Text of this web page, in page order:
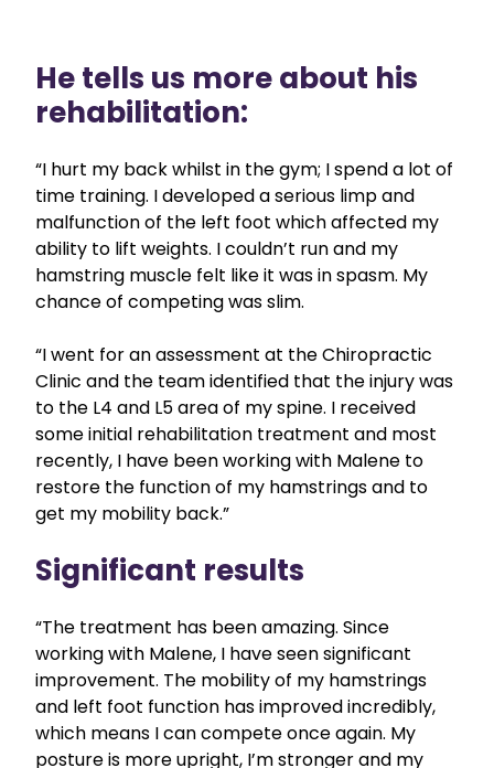
He tells us more about his
rehabilitation:
“I hurt my back whilst in the gym; I spend a lot of
time training. I developed a serious limp and
malfunction of the left foot which affected my
ability to lift weights. I couldn’t run and my
hamstring muscle felt like it was in spasm. My
chance of competing was slim.
“I went for an assessment at the Chiropractic
Clinic and the team identified that the injury was
to the L4 and L5 area of my spine. I received
some initial rehabilitation treatment and most
recently, I have been working with Malene to
restore the function of my hamstrings and to
get my mobility back.”
Significant results
“The treatment has been amazing. Since
working with Malene, I have seen significant
improvement. The mobility of my hamstrings
and left foot function has improved incredibly,
which means I can compete once again. My
posture is more upright, I’m stronger and my